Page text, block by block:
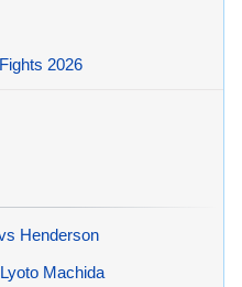
2026
Henderson
Machida